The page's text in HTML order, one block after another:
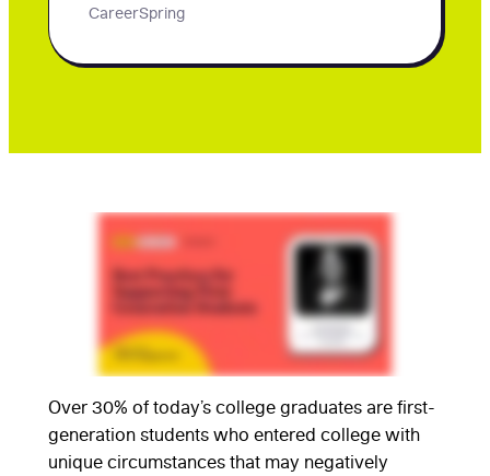
CareerSpring
Over 30% of today’s college graduates are first-
generation students who entered college with
unique circumstances that may negatively